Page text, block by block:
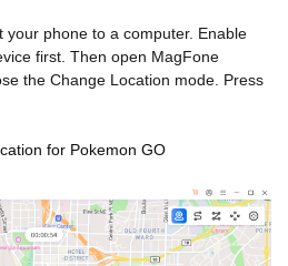
your phone to a computer. Enable
first. Then open MagFone
the Change Location mode. Press
for Pokemon GO